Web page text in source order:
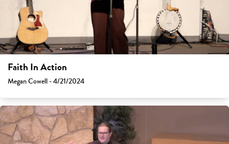
Faith In Action
Megan Cowell - 4/21/2024